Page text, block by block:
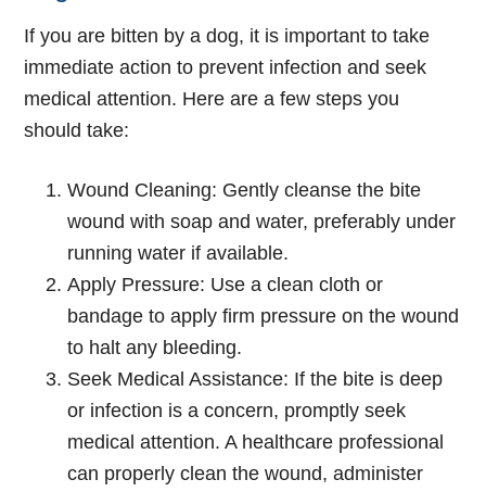
If you are bitten by a dog, it is important to take
immediate action to prevent infection and seek
medical attention. Here are a few steps you
should take:
Wound Cleaning: Gently cleanse the bite
wound with soap and water, preferably under
running water if available.
Apply Pressure: Use a clean cloth or
bandage to apply firm pressure on the wound
to halt any bleeding.
Seek Medical Assistance: If the bite is deep
or infection is a concern, promptly seek
medical attention. A healthcare professional
can properly clean the wound, administer